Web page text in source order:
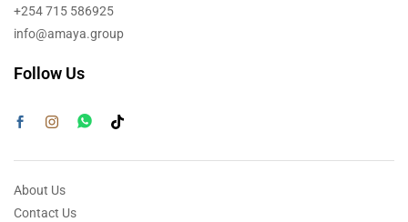
+254 715 586925
info@amaya.group
Follow Us
About Us
Contact Us